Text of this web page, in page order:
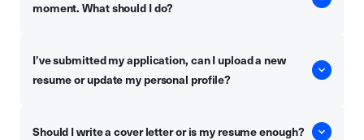
moment. What should I do?
I’ve submitted my application, can I upload a new
resume or update my personal profile?
Should I write a cover letter or is my resume enough?